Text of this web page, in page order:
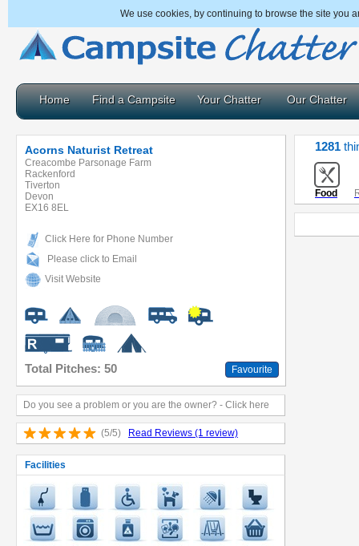
We use cookies, by continuing to browse the site you
Home Find a Campsite Your Chatter Our Chatter
Acorns Naturist Retreat
Creacombe Parsonage Farm
Rackenford
Tiverton
Devon
EX16 8EL
Click Here for Phone Number
Please click to Email
Visit Website
Total Pitches: 50 Favourite
Do you see a problem or you are the owner? - Click here
(5/5) Read Reviews (1 review)
Facilities
1281
Food